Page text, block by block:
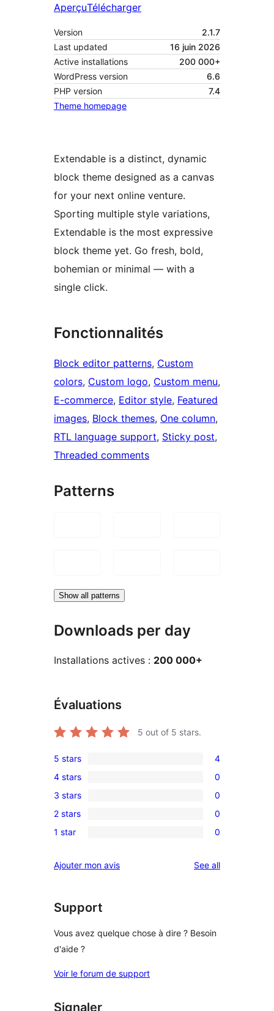
AperçuTélécharger
Version
2.1.7
Last updated
16 juin 2026
Active installations
200 000+
WordPress version
6.6
PHP version
7.4
Theme homepage
Extendable is a distinct, dynamic
block theme designed as a canvas
for your next online venture.
Sporting multiple style variations,
Extendable is the most expressive
block theme yet. Go fresh, bold,
bohemian or minimal — with a
single click.
Fonctionnalités
Block editor patterns, Custom
colors, Custom logo, Custom menu
E-commerce, Editor style, Featured
images, Block themes, One column
RTL language support, Sticky post
Threaded comments
Patterns
Show all patterns
Downloads per day
Installations actives : 200 000+
Évaluations
5 out of 5 stars.
5-
star
reviews
5 stars 4
4-
star
reviews
4 stars 0
0
3-
star
3 stars 0
2-
reviews
2 stars 0
star
1 star 0
Ajouter mon avis See allreviews
Support
Vous avez quelque chose à dire ? Besoin
d'aide ?
Voir le forum de support
Signaler